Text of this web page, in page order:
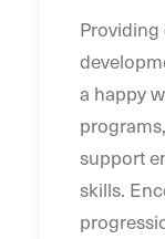
a happy
support
skills.